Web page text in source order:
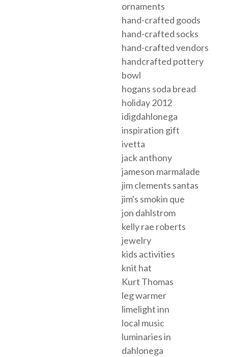
ornaments
hand-crafted goods
hand-crafted socks
hand-crafted vendors
handcrafted pottery
bowl
hogans soda bread
holiday 2012
idigdahlonega
inspiration gift
ivetta
jack anthony
jameson marmalade
jim clements santas
jim's smokin que
jon dahlstrom
kelly rae roberts
jewelry
kids activities
knit hat
Kurt Thomas
leg warmer
limelight inn
local music
luminaries in
dahlonega